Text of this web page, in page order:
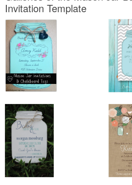
Invitation Template